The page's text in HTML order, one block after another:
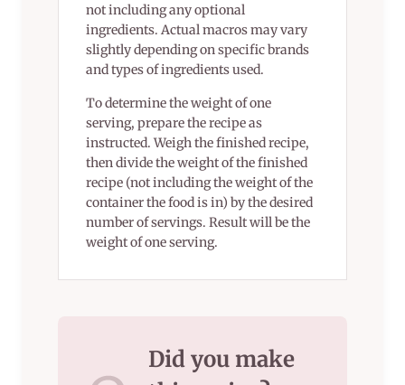
not including any optional
ingredients. Actual macros may vary
slightly depending on specific brands
and types of ingredients used.
To determine the weight of one
serving, prepare the recipe as
instructed. Weigh the finished recipe,
then divide the weight of the finished
recipe (not including the weight of the
container the food is in) by the desired
number of servings. Result will be the
weight of one serving.
Did you make